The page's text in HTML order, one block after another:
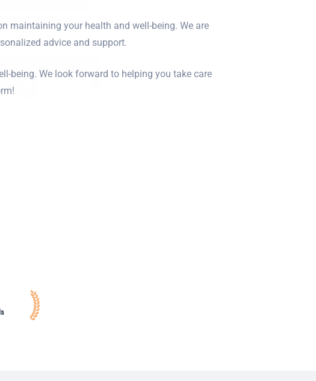
maintaining your health and well-being. We are
advice and support.
being. We look forward to helping you take care